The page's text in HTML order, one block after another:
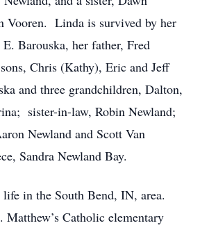
Vooren. Linda is survived by her
Barouska, her father, Fred
Chris (Kathy), Eric and Jeff
and three grandchildren, Dalton,
sister-in-law, Robin Newland;
Newland and Scott Van
Sandra Newland Bay.
in the South Bend, IN, area.
Matthew’s Catholic elementary